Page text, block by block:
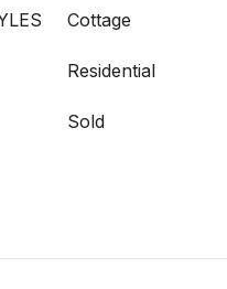
Cottage
Residential
Sold